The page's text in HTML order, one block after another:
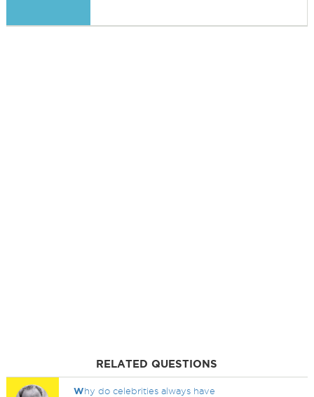
RELATED QUESTIONS
Why do celebrities always have